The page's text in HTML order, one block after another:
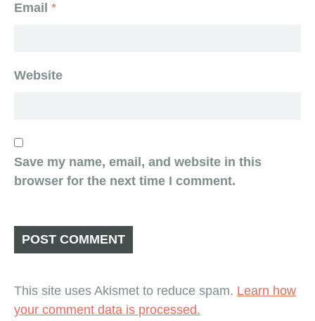
Email *
Website
Save my name, email, and website in this
browser for the next time I comment.
This site uses Akismet to reduce spam. Learn how
your comment data is processed.